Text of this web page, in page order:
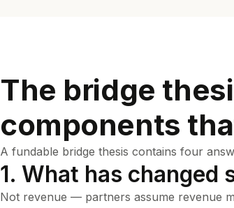
The bridge
components
A fundable bridge thesis contains four
1. What has changed
Not revenue — partners assume revenue